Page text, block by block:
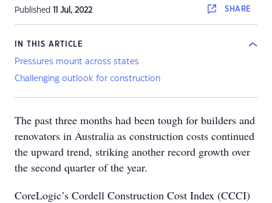
Published 11 Jul, 2022 SHARE
IN THIS ARTICLE
Pressures mount across states
Challenging outlook for construction
The past three months had been tough for builders and
renovators in Australia as construction costs continued
the upward trend, striking another record growth over
the second quarter of the year.
CoreLogic’s Cordell Construction Cost Index (CCCI)